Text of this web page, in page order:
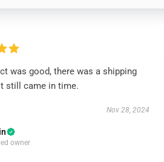
was good, there was a shipping
still came in time.
Nov 28, 2024
owner